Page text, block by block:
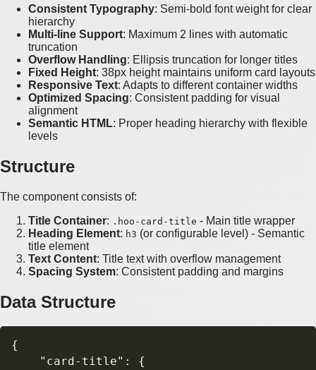
Consistent Typography: Semi-bold font weight for clear
hierarchy
Multi-line Support: Maximum 2 lines with automatic
truncation
Overflow Handling: Ellipsis truncation for longer titles
Fixed Height: 38px height maintains uniform card layouts
Responsive Text: Adapts to different container widths
Optimized Spacing: Consistent padding for visual
alignment
Semantic HTML: Proper heading hierarchy with flexible
levels
Structure
The component consists of:
Title Container: .hoo-card-title - Main title wrapper
Heading Element: h3 (or configurable level) - Semantic
title element
Text Content: Title text with overflow management
Spacing System: Consistent padding and margins
Data Structure
{
    "card-title": {